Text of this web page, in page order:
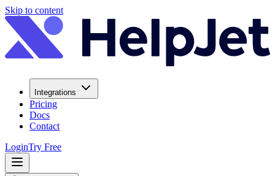
Skip to content
Integrations
Pricing
Docs
Contact
LoginTry Free